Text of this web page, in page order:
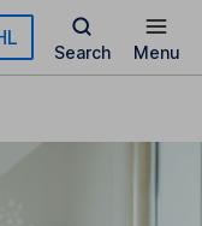
Search Menu